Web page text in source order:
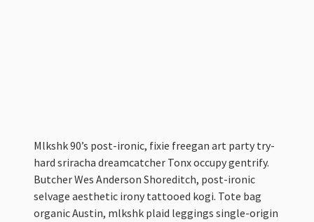
Mlkshk 90’s post-ironic, fixie freegan art party try-
hard sriracha dreamcatcher Tonx occupy gentrify.
Butcher Wes Anderson Shoreditch, post-ironic
selvage aesthetic irony tattooed kogi. Tote bag
organic Austin, mlkshk plaid leggings single-origin